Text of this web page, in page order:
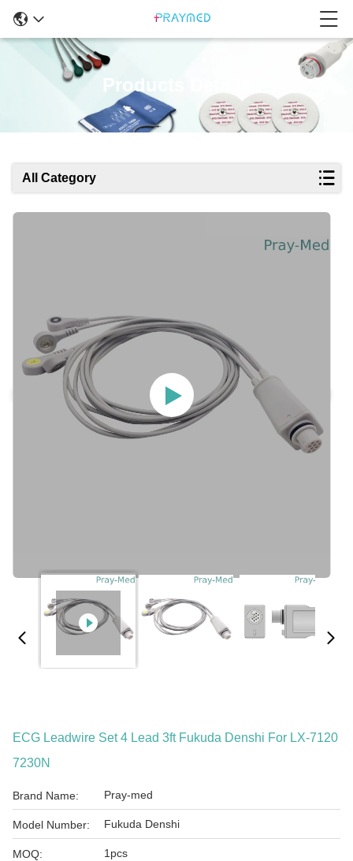
Products Details
All Category
ECG Leadwire Set 4 Lead 3ft Fukuda Denshi For LX-7120
7230N
Brand Name: Pray-med
Model Number: Fukuda Denshi
MOQ: 1pcs